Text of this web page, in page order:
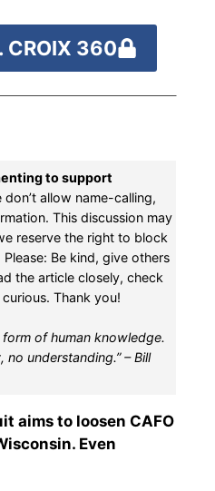
CROIX 360
to support
don’t allow name-calling,
This discussion may
reserve the right to block
Be kind, give others
the article closely, check
Thank you!
of human knowledge.
understanding.” – Bill
aims to loosen CAFO
Even